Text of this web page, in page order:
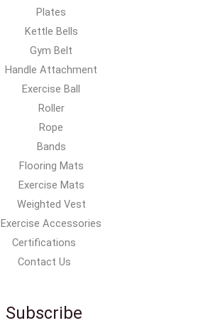
Plates
Kettle Bells
Gym Belt
Handle Attachment
Exercise Ball
Roller
Rope
Bands
Flooring Mats
Exercise Mats
Weighted Vest
Exercise Accessories
Certifications
Contact Us
Subscribe